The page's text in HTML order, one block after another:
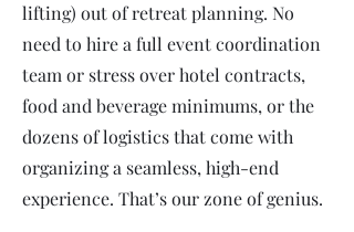
lifting) out of retreat planning. No
need to hire a full event coordination
team or stress over hotel contracts,
food and beverage minimums, or the
dozens of logistics that come with
organizing a seamless, high-end
experience. That’s our zone of genius.